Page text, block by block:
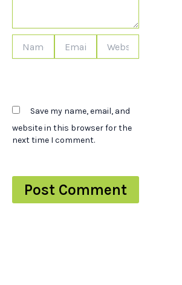
Save my name, email, and
website in this browser for the
next time I comment.